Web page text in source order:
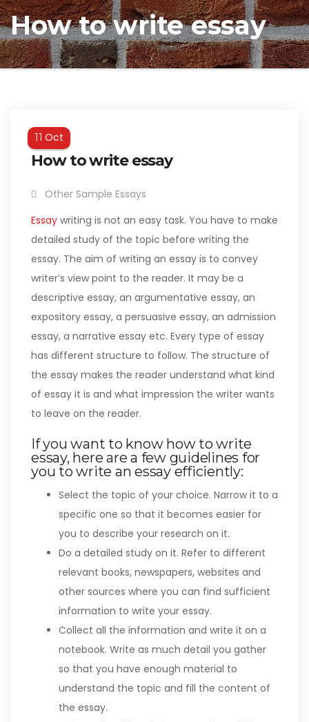
How to write essay
11Oct
How to write essay
Other Sample Essays
Essay writing is not an easy task. You have to make
detailed study of the topic before writing the
essay. The aim of writing an essay is to convey
writer’s view point to the reader. It may be a
descriptive essay, an argumentative essay, an
expository essay, a persuasive essay, an admission
essay, a narrative essay etc. Every type of essay
has different structure to follow. The structure of
the essay makes the reader understand what kind
of essay it is and what impression the writer wants
to leave on the reader.
If you want to know how to write
essay, here are a few guidelines for
you to write an essay efficiently:
Select the topic of your choice. Narrow it to a
specific one so that it becomes easier for
you to describe your research on it.
Do a detailed study on it. Refer to different
relevant books, newspapers, websites and
other sources where you can find sufficient
information to write your essay.
Collect all the information and write it on a
notebook. Write as much detail you gather
so that you have enough material to
understand the topic and fill the content of
the essay.